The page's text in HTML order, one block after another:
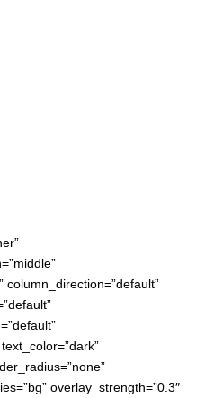
column_direction=”default”
overlay_strength=”0.3″